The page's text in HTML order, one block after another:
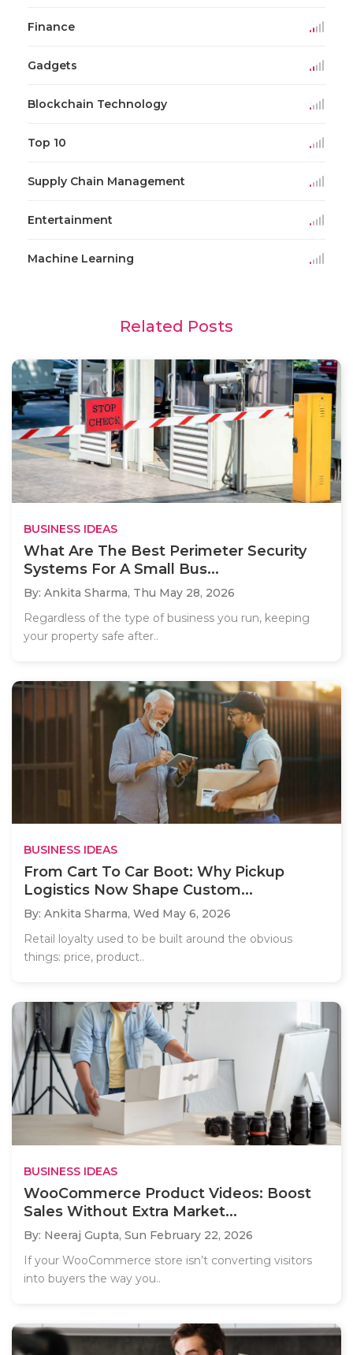
Finance
Gadgets
Blockchain Technology
Top 10
Supply Chain Management
Entertainment
Machine Learning
Related Posts
BUSINESS IDEAS
What Are The Best Perimeter Security
Systems For A Small Bus...
By: Ankita Sharma, Thu May 28, 2026
Regardless of the type of business you run, keeping
your property safe after..
BUSINESS IDEAS
From Cart To Car Boot: Why Pickup
Logistics Now Shape Custom...
By: Ankita Sharma, Wed May 6, 2026
Retail loyalty used to be built around the obvious
things: price, product..
BUSINESS IDEAS
WooCommerce Product Videos: Boost
Sales Without Extra Market...
By: Neeraj Gupta, Sun February 22, 2026
If your WooCommerce store isn’t converting visitors
into buyers the way you..